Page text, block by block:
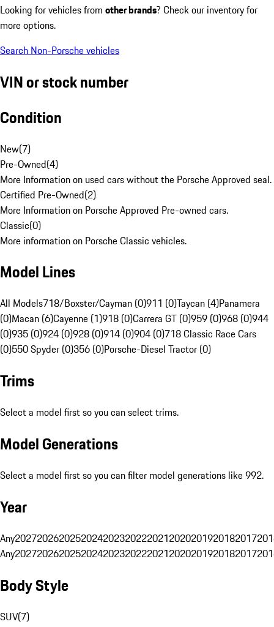
Looking for vehicles from other brands? Check our inventory for
more options.
Search Non-Porsche vehicles
VIN or stock number
Condition
New(7)
Pre-Owned(4)
More Information on used cars without the Porsche Approved seal.
Certified Pre-Owned(2)
More Information on Porsche Approved Pre-owned cars.
Classic(0)
More information on Porsche Classic vehicles.
Model Lines
All Models718/Boxster/Cayman (0)911 (0)Taycan (4)Panamera
(0)Macan (6)Cayenne (1)918 (0)Carrera GT (0)959 (0)968 (0)944
(0)935 (0)924 (0)928 (0)914 (0)904 (0)718 Classic Race Cars
(0)550 Spyder (0)356 (0)Porsche-Diesel Tractor (0)
Trims
Select a model first so you can select trims.
Model Generations
Select a model first so you can filter model generations like 992.
Year
Any20272026202520242023202220212020201920182017
Any20272026202520242023202220212020201920182017
Body Style
SUV(7)